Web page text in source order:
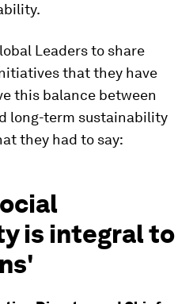
Leaders to share
that they have
this balance between
long-term sustainability
they had to say:
is integral to